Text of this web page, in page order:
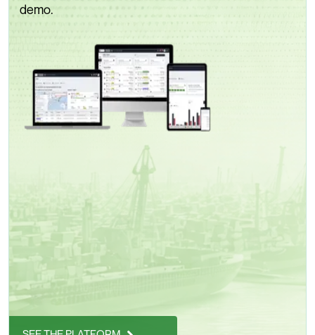
demo.